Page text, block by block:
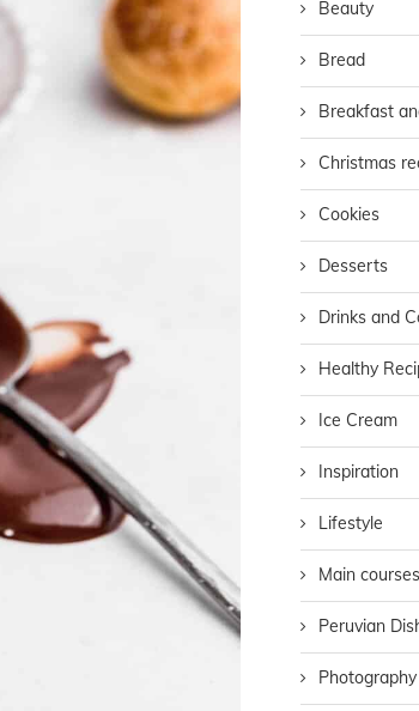
Beauty
Bread
Breakfast
Christmas
Cookies
Desserts
Drinks and
Healthy
Ice Cream
Inspiration
Lifestyle
Main courses
Peruvian
Photography